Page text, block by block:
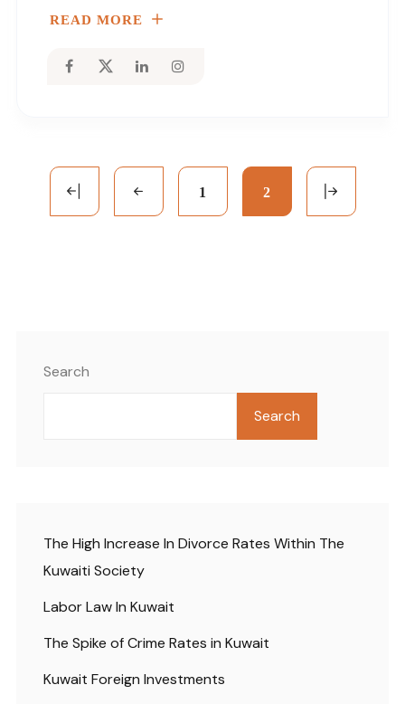
READ MORE
1 2
Search
Search
The High Increase In Divorce Rates Within The
Kuwaiti Society
Labor Law In Kuwait
The Spike of Crime Rates in Kuwait
Kuwait Foreign Investments